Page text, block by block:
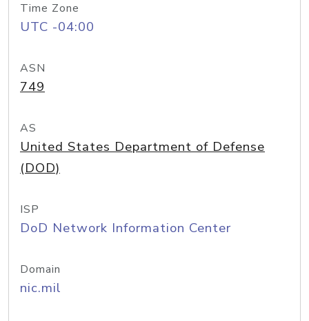
Time Zone
UTC -04:00
ASN
749
AS
United States Department of Defense
(DOD)
ISP
DoD Network Information Center
Domain
nic.mil